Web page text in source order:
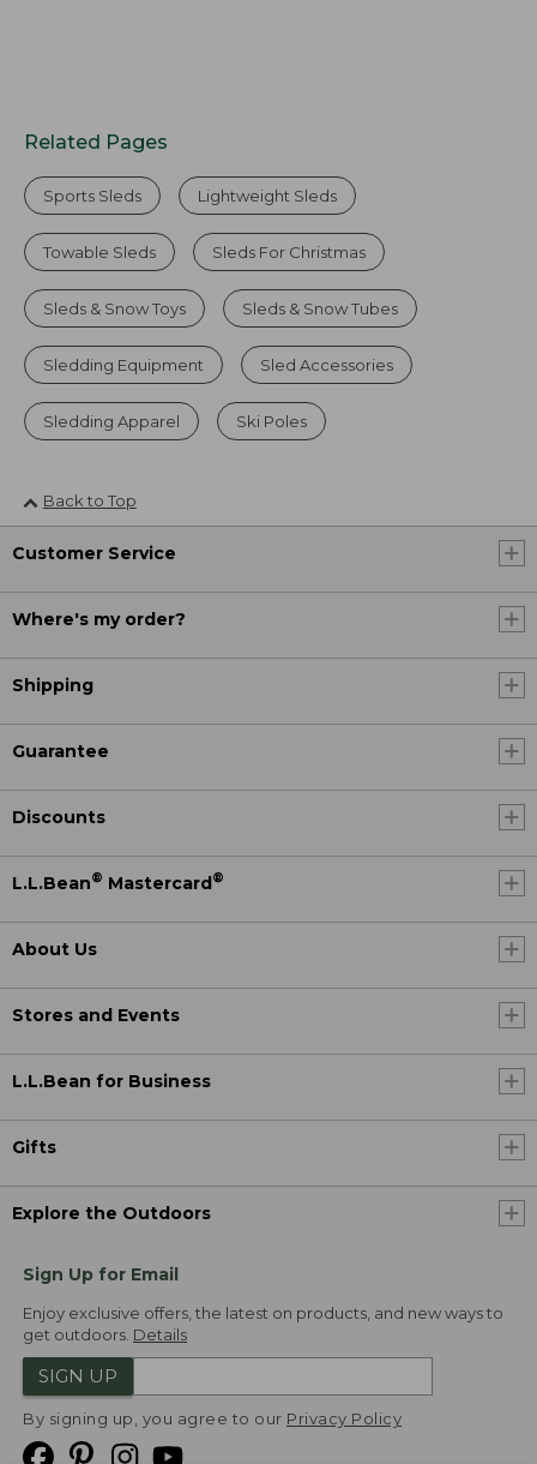
Related Pages
Sports Sleds Lightweight Sleds
Towable Sleds Sleds For Christmas
Sleds & Snow Toys Sleds & Snow Tubes
Sledding Equipment Sled Accessories
Sledding Apparel Ski Poles
Back to Top
Customer Service
Where's my order?
Shipping
Guarantee
Discounts
L.L.Bean® Mastercard®
About Us
Stores and Events
L.L.Bean for Business
Gifts
Explore the Outdoors
Sign Up for Email
Enjoy exclusive offers, the latest on products, and new ways to
get outdoors. Details
SIGN UP
By signing up, you agree to our Privacy Policy